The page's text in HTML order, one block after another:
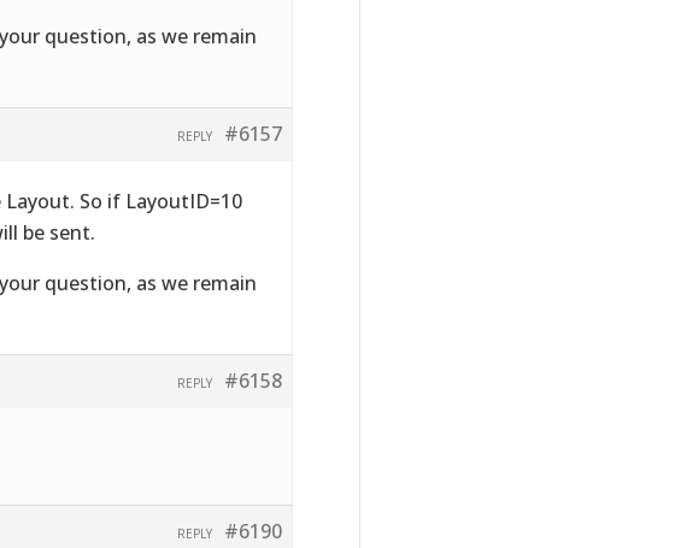
question, as we remain
#6157
REPLY
So if LayoutID=10
be sent.
question, as we remain
#6158
REPLY
#6190
REPLY